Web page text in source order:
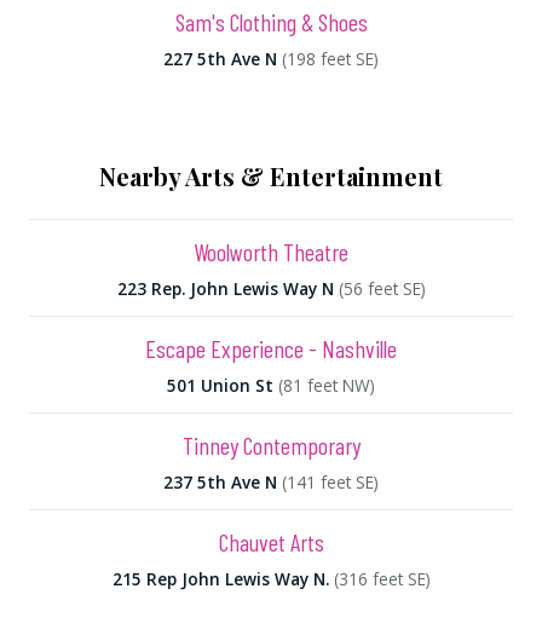
Sam's Clothing & Shoes
227 5th Ave N (198 feet SE)
Nearby Arts & Entertainment
Woolworth Theatre
223 Rep. John Lewis Way N (56 feet SE)
Escape Experience - Nashville
501 Union St (81 feet NW)
Tinney Contemporary
237 5th Ave N (141 feet SE)
Chauvet Arts
215 Rep John Lewis Way N. (316 feet SE)